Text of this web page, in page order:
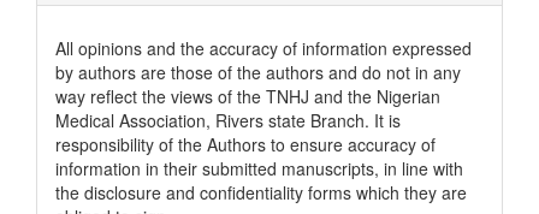
All opinions and the accuracy of information expressed
by authors are those of the authors and do not in any
way reflect the views of the TNHJ and the Nigerian
Medical Association, Rivers state Branch. It is
responsibility of the Authors to ensure accuracy of
information in their submitted manuscripts, in line with
the disclosure and confidentiality forms which they are